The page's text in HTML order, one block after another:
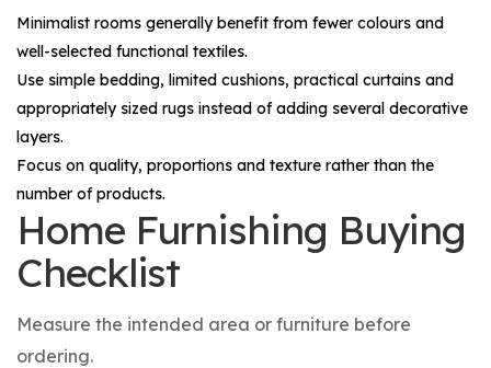
Minimalist rooms generally benefit from fewer colours and
well-selected functional textiles.
Use simple bedding, limited cushions, practical curtains and
appropriately sized rugs instead of adding several decorative
layers.
Focus on quality, proportions and texture rather than the
number of products.
Home Furnishing Buying
Checklist
Measure the intended area or furniture before
ordering.